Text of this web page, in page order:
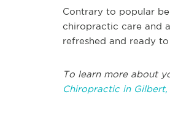
Contrary to popular
chiropractic care and
refreshed and ready
To learn more about
Chiropractic in Gilbert,